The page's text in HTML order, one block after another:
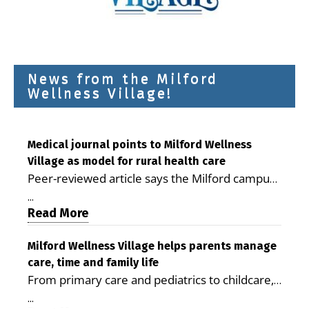
News from the Milford
Wellness Village!
Medical journal points to Milford Wellness
Village as model for rural health care
Peer-reviewed article says the Milford campus
is improving access, supporting seniors and
demonstrating the potential to reduce health
care costs By George D. Rotsch, Editor of
Milford LIVE MILFORD — A new article in the
peer-reviewed Delaware Journal of Public
Health identifies Milford Wellness Village as a
promising model for delivering coordinated
...
Read More
Milford Wellness Village helps parents manage
care, time and family life
From primary care and pediatrics to childcare,
therapy, transportation and pharmacy services,
...